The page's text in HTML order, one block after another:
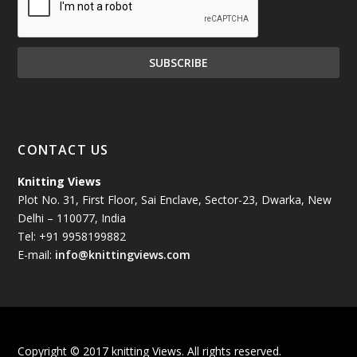
December 2024(81)
November 2024(81)
October 2024
July 2024(89)
June 2024 (78)
CONTACT US
Knitting Views
Plot No. 31, First Floor, Sai Enclave, Sector-23, Dwarka, New
Delhi – 110077, India
Tel: +91 9958199882
E-mail: info@knittingviews.com
Copyright © 2017 knitting Views. All rights reserved.